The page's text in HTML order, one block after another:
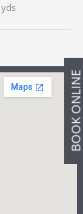
BOOK